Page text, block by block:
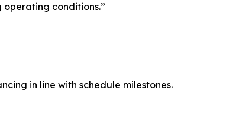
conditions.”
in line with schedule milestones.